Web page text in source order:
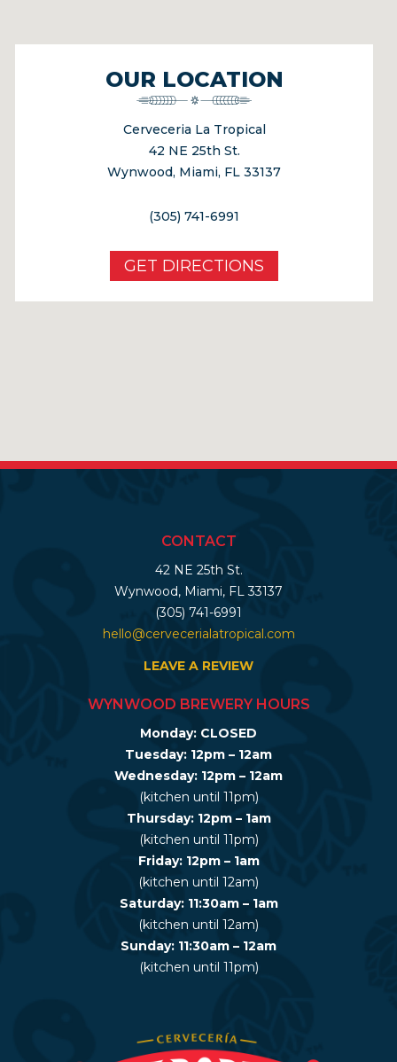
OUR LOCATION
Cerveceria La Tropical
42 NE 25th St.
Wynwood, Miami, FL 33137
(305) 741-6991
GET DIRECTIONS
CONTACT
42 NE 25th St.
Wynwood, Miami, FL 33137
(305) 741-6991
hello@cervecerialatropical.com
LEAVE A REVIEW
WYNWOOD BREWERY HOURS
Monday: CLOSED
Tuesday: 12pm – 12am
Wednesday: 12pm – 12am
(kitchen until 11pm)
Thursday: 12pm – 1am
(kitchen until 11pm)
Friday: 12pm – 1am
(kitchen until 12am)
Saturday: 11:30am – 1am
(kitchen until 12am)
Sunday: 11:30am – 12am
(kitchen until 11pm)